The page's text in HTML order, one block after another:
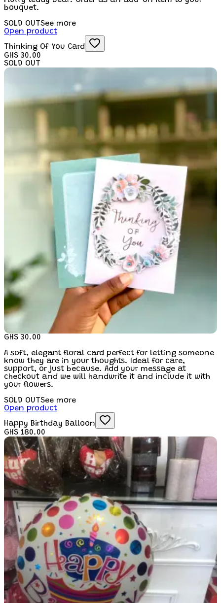
bouquet.
SOLD OUTSee more
Open product
Thinking Of You Card
GHS 30.00
SOLD OUT
GHS 30.00
A soft, elegant floral card perfect for letting someone
know they are in your thoughts. Ideal for care,
support, or just because. Add your message at
checkout and we will handwrite it and include it with
your flowers.
SOLD OUTSee more
Open product
Happy Birthday Balloon
GHS 180.00